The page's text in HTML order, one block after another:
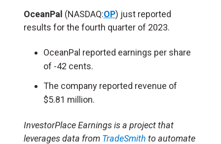
OceanPal (NASDAQ:OP) just reported
results for the fourth quarter of 2023.
OceanPal reported earnings per share
of -42 cents.
The company reported revenue of
$5.81 million.
InvestorPlace Earnings is a project that
leverages data from TradeSmith to automate